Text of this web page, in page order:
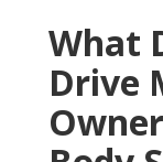
What
Drive